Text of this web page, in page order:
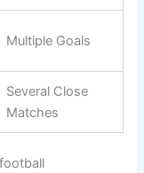
Multiple Goals
Several Close
Matches